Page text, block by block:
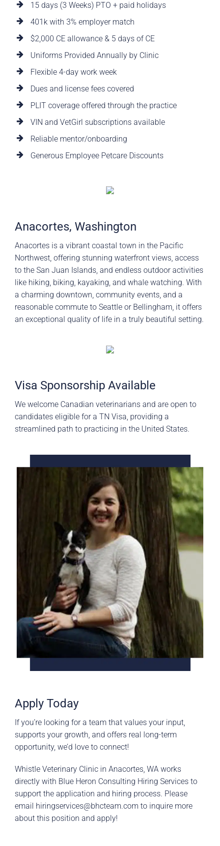
15 days (3 Weeks) PTO + paid holidays
401k with 3% employer match
$2,000 CE allowance & 5 days of CE
Uniforms Provided Annually by Clinic
Flexible 4-day work week
Dues and license fees covered
PLIT coverage offered through the practice
VIN and VetGirl subscriptions available
Reliable mentor/onboarding
Generous Employee Petcare Discounts
Anacortes, Washington
Anacortes is a vibrant coastal town in the Pacific
Northwest, offering stunning waterfront views, access
to the San Juan Islands, and endless outdoor activities
like hiking, biking, kayaking, and whale watching. With
a charming downtown, community events, and a
reasonable commute to Seattle or Bellingham, it offers
an exceptional quality of life in a truly beautiful setting.
Visa Sponsorship Available
We welcome Canadian veterinarians and are open to
candidates eligible for a TN Visa, providing a
streamlined path to practicing in the United States.
Apply Today
If you’re looking for a team that values your input,
supports your growth, and offers real long-term
opportunity, we’d love to connect!
Whistle Veterinary Clinic in Anacortes, WA works
directly with Blue Heron Consulting Hiring Services to
support the application and hiring process. Please
email hiringservices@bhcteam.com to inquire more
about this position and apply!